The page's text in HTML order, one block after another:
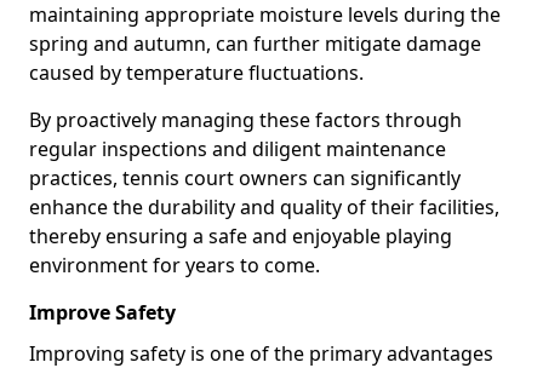
maintaining appropriate moisture levels during the
spring and autumn, can further mitigate damage
caused by temperature fluctuations.
By proactively managing these factors through
regular inspections and diligent maintenance
practices, tennis court owners can significantly
enhance the durability and quality of their facilities,
thereby ensuring a safe and enjoyable playing
environment for years to come.
Improve Safety
Improving safety is one of the primary advantages